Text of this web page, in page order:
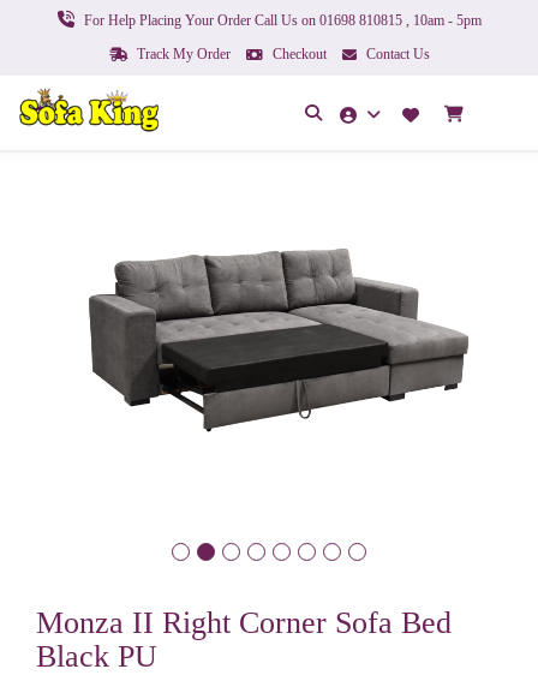
For Help Placing Your Order Call Us on 01698 810815 , 10am - 5pm
Track My Order
Checkout Contact Us
Monza II Right Corner Sofa Bed
Black PU